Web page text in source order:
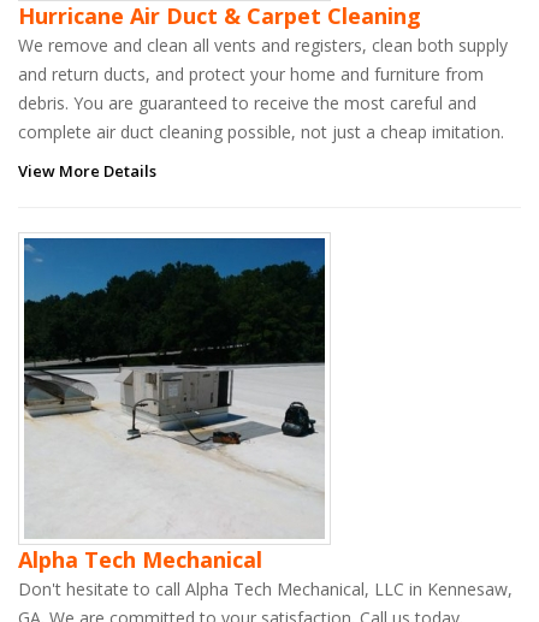
Hurricane Air Duct & Carpet Cleaning
We remove and clean all vents and registers, clean both supply
and return ducts, and protect your home and furniture from
debris. You are guaranteed to receive the most careful and
complete air duct cleaning possible, not just a cheap imitation.
View More Details
Alpha Tech Mechanical
Don't hesitate to call Alpha Tech Mechanical, LLC in Kennesaw,